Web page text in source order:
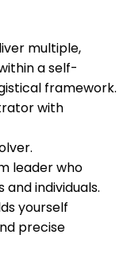
multiple,
a self-
framework.
with
leader who
individuals.
yourself
precise